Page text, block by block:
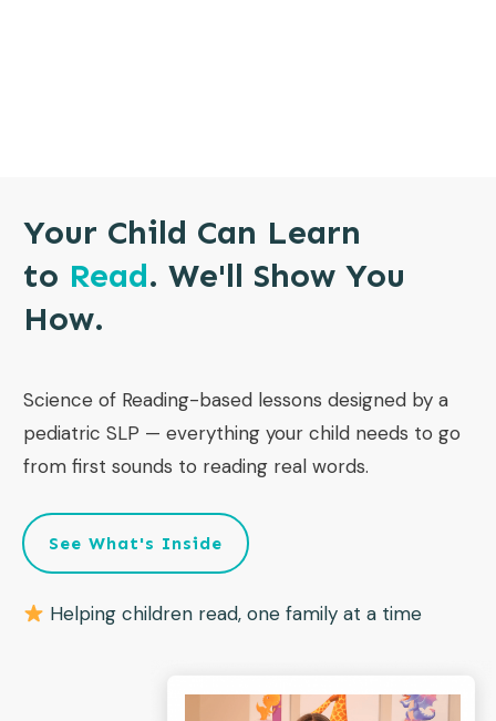
Your Child Can Learn
to Read. We'll Show You
How.
Science of Reading-based lessons designed by a
pediatric SLP — everything your child needs to go
from first sounds to reading real words.
See What's Inside
Helping children read, one family at a time